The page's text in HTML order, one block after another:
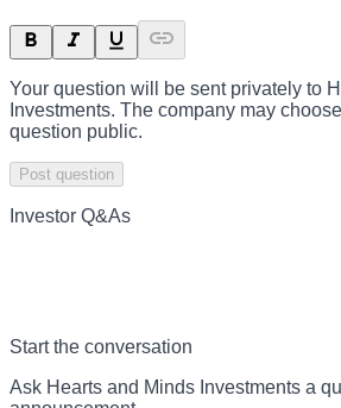
Your question will be sent privately to
Investments. The company may
question public.
Post question
Investor Q&As
Start the conversation
Ask Hearts and Minds Investments a